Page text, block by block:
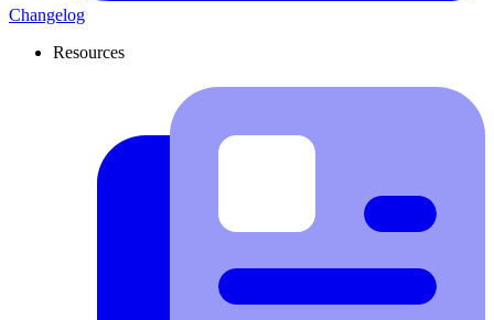
Changelog
Resources